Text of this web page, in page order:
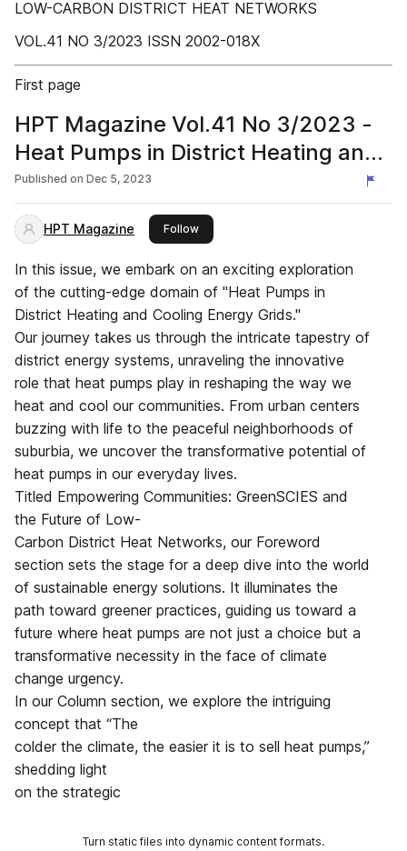
LOW-CARBON DISTRICT HEAT NETWORKS
VOL.41 NO 3/2023 ISSN 2002-018X
First page
HPT Magazine Vol.41 No 3/2023 -
Heat Pumps in District Heating and
Cooling Energy Grids
Published on Dec 5, 2023
HPT Magazine Followthis publisher
In this issue, we embark on an exciting exploration
of the cutting-edge domain of "Heat Pumps in
District Heating and Cooling Energy Grids."
Our journey takes us through the intricate tapestry of
district energy systems, unraveling the innovative
role that heat pumps play in reshaping the way we
heat and cool our communities. From urban centers
buzzing with life to the peaceful neighborhoods of
suburbia, we uncover the transformative potential of
heat pumps in our everyday lives.
Titled Empowering Communities: GreenSCIES and
the Future of Low-
Carbon District Heat Networks, our Foreword
section sets the stage for a deep dive into the world
of sustainable energy solutions. It illuminates the
path toward greener practices, guiding us toward a
future where heat pumps are not just a choice but a
transformative necessity in the face of climate
change urgency.
In our Column section, we explore the intriguing
concept that “The
colder the climate, the easier it is to sell heat pumps,”
shedding light
on the strategic
Turn static files into dynamic content formats.